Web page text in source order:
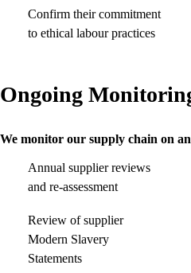
Confirm their commitment
to ethical labour practices
Ongoing
We monitor our supply chain on
Annual supplier reviews
and re-assessment
Review of supplier
Modern Slavery
Statements